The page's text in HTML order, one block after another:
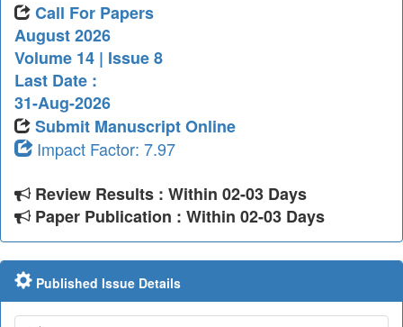
Call For Papers
August 2026
Volume 14 | Issue 8
Last Date :
31-Aug-2026
Submit Manuscript Online
Impact Factor: 7.97
Review Results : Within 02-03 Days
Paper Publication : Within 02-03 Days
Published Issue Details